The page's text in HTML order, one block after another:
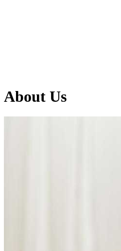
About Us